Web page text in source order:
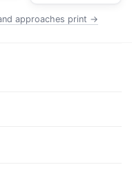
approaches print →